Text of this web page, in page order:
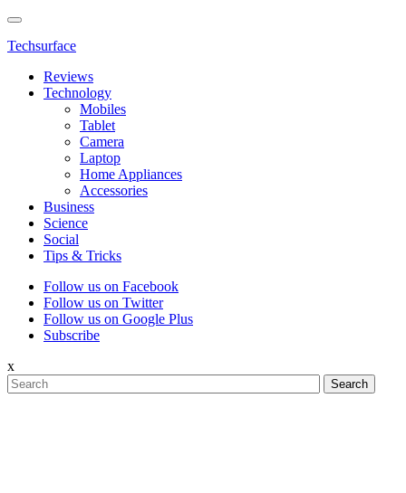
Techsurface
Reviews
Technology
Mobiles
Tablet
Camera
Laptop
Home Appliances
Accessories
Business
Science
Social
Tips & Tricks
Follow us on Facebook
Follow us on Twitter
Follow us on Google Plus
Subscribe
x